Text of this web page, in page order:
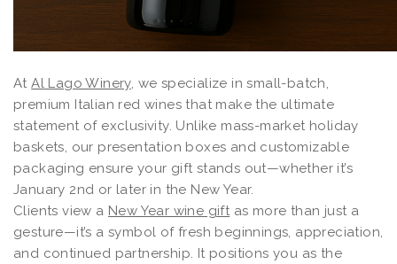
AtAl Lago Winery, we specialize in small-batch,
premium Italian red wines that make the ultimate
statement of exclusivity. Unlike mass-market holiday
baskets, our presentation boxes and customizable
packaging ensure your gift stands out—whether it’s
January 2nd or later in the New Year.
Clients view a New Year wine gift as more than just a
gesture—it’s a symbol of fresh beginnings, appreciation,
and continued partnership. It positions you as the